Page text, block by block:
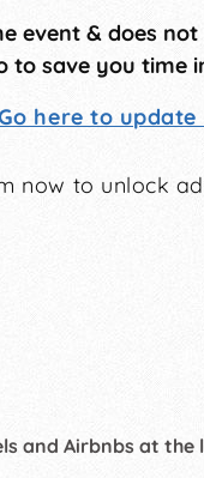
event & does
to save you time
here to update
now to unlock
and Airbnbs at the